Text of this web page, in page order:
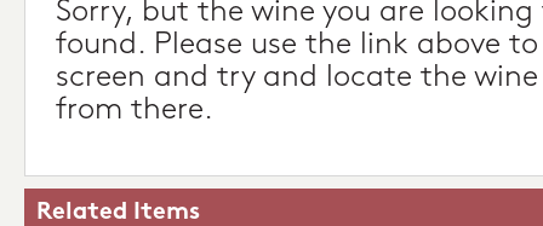
Sorry, but the wine you are
found. Please use the link above
screen and try and locate the
from there.
Related Items